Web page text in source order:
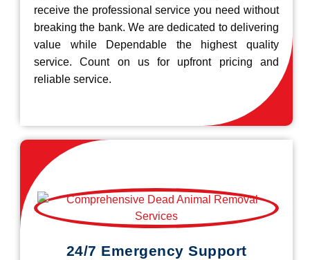
receive the professional service you need without
breaking the bank. We are dedicated to delivering
value while Dependable the highest quality
service. Count on us for upfront pricing and
reliable service.
24/7 Emergency Support